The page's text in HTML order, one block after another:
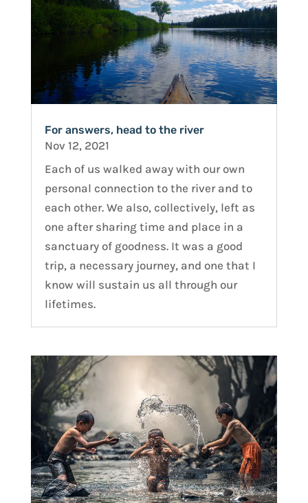
For answers, head to the river
Nov 12, 2021
Each of us walked away with our own
personal connection to the river and to
each other. We also, collectively, left as
one after sharing time and place in a
sanctuary of goodness. It was a good
trip, a necessary journey, and one that I
know will sustain us all through our
lifetimes.